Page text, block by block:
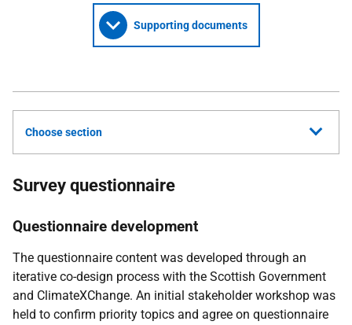
Supporting documents
Choose section
Survey questionnaire
Questionnaire development
The questionnaire content was developed through an
iterative co-design process with the Scottish Government
and ClimateXChange. An initial stakeholder workshop was
held to confirm priority topics and agree on questionnaire